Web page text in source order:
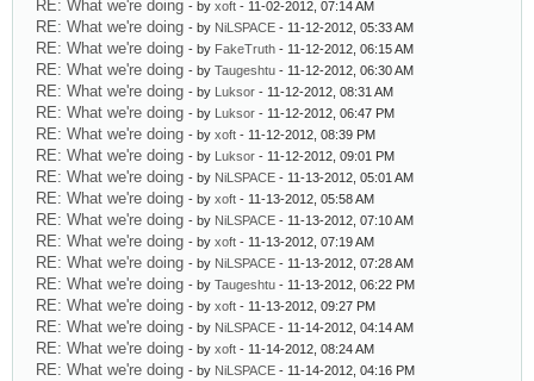
RE: What we're doing - by xoft - 11-02-2012, 07:14 AM
RE: What we're doing - by NiLSPACE - 11-12-2012, 05:33 AM
RE: What we're doing - by FakeTruth - 11-12-2012, 06:15 AM
RE: What we're doing - by Taugeshtu - 11-12-2012, 06:30 AM
RE: What we're doing - by Luksor - 11-12-2012, 08:31 AM
RE: What we're doing - by Luksor - 11-12-2012, 06:47 PM
RE: What we're doing - by xoft - 11-12-2012, 08:39 PM
RE: What we're doing - by Luksor - 11-12-2012, 09:01 PM
RE: What we're doing - by NiLSPACE - 11-13-2012, 05:01 AM
RE: What we're doing - by xoft - 11-13-2012, 05:58 AM
RE: What we're doing - by NiLSPACE - 11-13-2012, 07:10 AM
RE: What we're doing - by xoft - 11-13-2012, 07:19 AM
RE: What we're doing - by NiLSPACE - 11-13-2012, 07:28 AM
RE: What we're doing - by Taugeshtu - 11-13-2012, 06:22 PM
RE: What we're doing - by xoft - 11-13-2012, 09:27 PM
RE: What we're doing - by NiLSPACE - 11-14-2012, 04:14 AM
RE: What we're doing - by xoft - 11-14-2012, 08:24 AM
RE: What we're doing - by NiLSPACE - 11-14-2012, 04:16 PM